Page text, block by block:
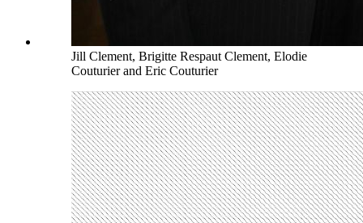
Jill Clement, Brigitte Respaut Clement, Elodie
Couturier and Eric Couturier